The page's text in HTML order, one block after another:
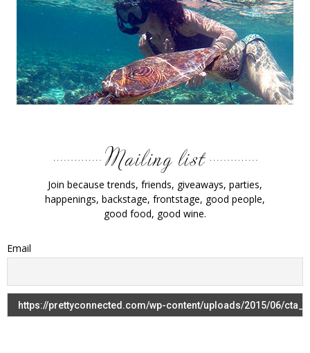
Join because trends, friends, giveaways, parties,
happenings, backstage, frontstage, good people,
good food, good wine.
Email